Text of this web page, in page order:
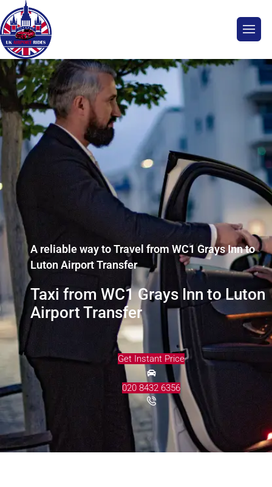
A reliable way to Travel from WC1 Grays Inn to
Luton Airport Transfer
Taxi from WC1 Grays Inn to Luton
Airport Transfer
Get Instant Price
020 8432 6356